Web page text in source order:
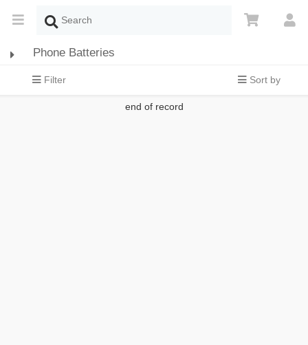
Phone Batteries
Filter Sort by
end of record